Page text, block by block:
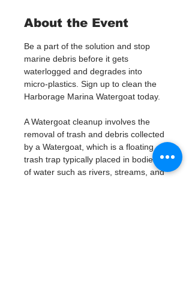
About the Event
Be a part of the solution and stop
marine debris before it gets
waterlogged and degrades into
micro-plastics. Sign up to clean the
Harborage Marina Watergoat today.
A Watergoat cleanup involves the
removal of trash and debris collected
by a Watergoat, which is a floating
trash trap typically placed in bodies
of water such as rivers, streams, and